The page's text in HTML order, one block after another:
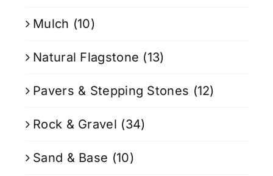
Mulch (10)
Natural Flagstone (13)
Pavers & Stepping Stones (12)
Rock & Gravel (34)
Sand & Base (10)